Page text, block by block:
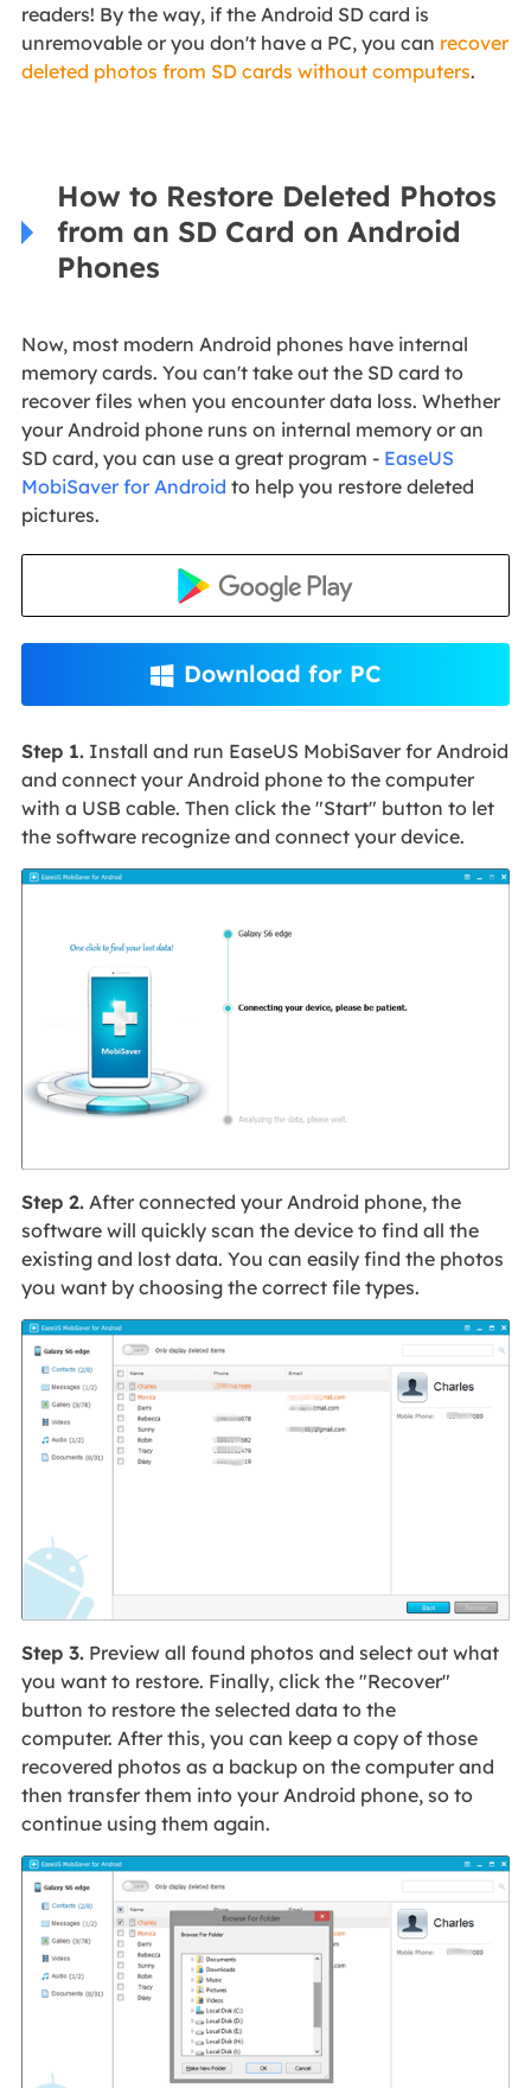
readers! By the way, if the Android SD card is
unremovable or you don't have a PC, you can recover
deleted photos from SD cards without computers.
How to Restore Deleted Photos
from an SD Card on Android
Phones
Now, most modern Android phones have internal
memory cards. You can't take out the SD card to
recover files when you encounter data loss. Whether
your Android phone runs on internal memory or an
SD card, you can use a great program - EaseUS
MobiSaver for Android to help you restore deleted
pictures.
 Download for PC
Step 1.Install and run EaseUS MobiSaver for Android
and connect your Android phone to the computer
with a USB cable. Then click the "Start" button to let
the software recognize and connect your device.
Step 2.After connected your Android phone, the
software will quickly scan the device to find all the
existing and lost data. You can easily find the photos
you want by choosing the correct file types.
Step 3.Preview all found photos and select out what
you want to restore. Finally, click the "Recover"
button to restore the selected data to the
computer. After this, you can keep a copy of those
recovered photos as a backup on the computer and
then transfer them into your Android phone, so to
continue using them again.